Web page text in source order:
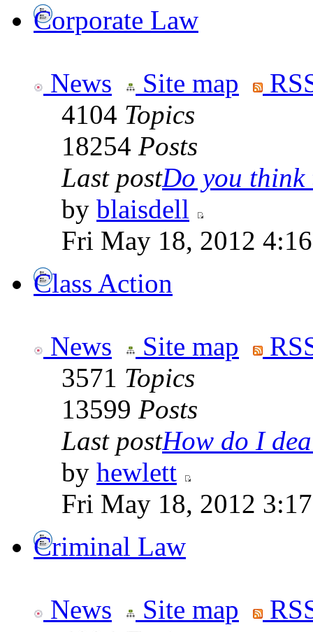
Corporate Law
News Site map
4104 Topics
18254 Posts
Last postDo you think
by blaisdell
Fri May 18, 2012
Class Action
News Site map
3571 Topics
13599 Posts
Last postHow do I
by hewlett
Fri May 18, 2012
Criminal Law
News Site map